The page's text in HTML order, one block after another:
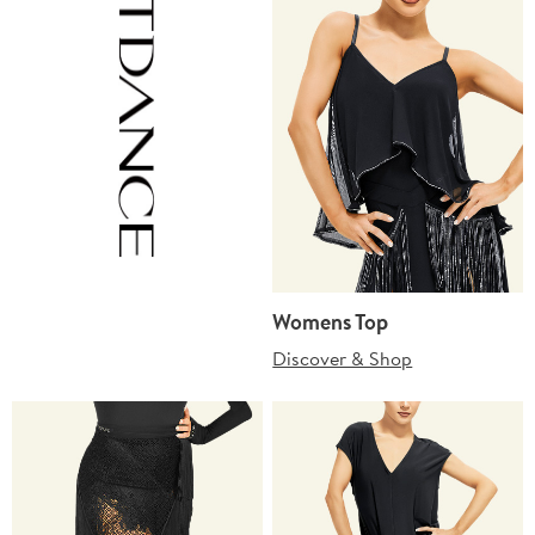
Womens Top
Discover & Shop